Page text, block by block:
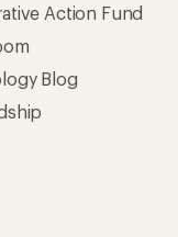
Action Fund
Blog